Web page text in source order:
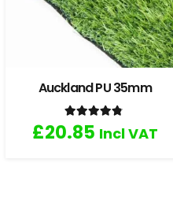
Auckland PU 35mm
Rated
£20.85 Incl VAT